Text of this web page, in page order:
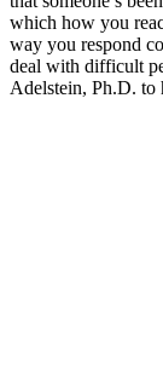
which how you
way you respond
deal with difficult
Adelstein, Ph.D. to